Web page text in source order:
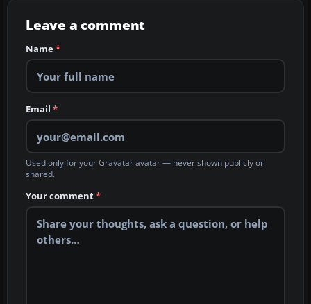
Leave a comment
Name*
Email *
Used only for your Gravatar avatar — never shown publicly or
shared.
Your comment*